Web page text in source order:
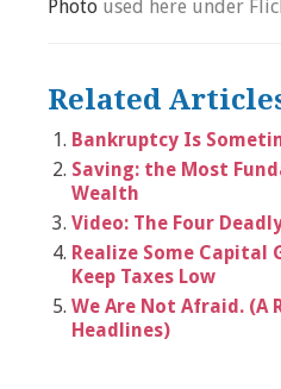
Photo used here under
Related
Bankruptcy Is
Saving: the Most
Wealth
Video: The Four
Realize Some Capital
Keep Taxes Low
We Are Not Afraid. (A
Headlines)